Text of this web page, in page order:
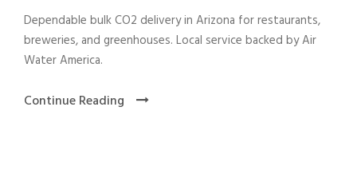
Dependable bulk CO2 delivery in Arizona for restaurants,
breweries, and greenhouses. Local service backed by Air
Water America.
Continue Reading